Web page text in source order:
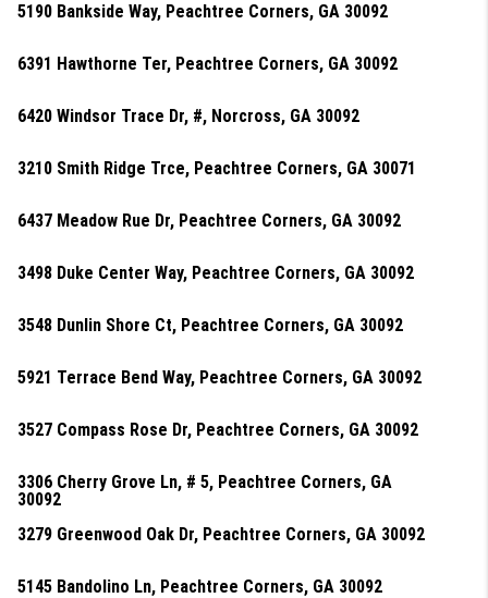
5190 Bankside Way, Peachtree Corners, GA 30092
6391 Hawthorne Ter, Peachtree Corners, GA 30092
6420 Windsor Trace Dr, #, Norcross, GA 30092
3210 Smith Ridge Trce, Peachtree Corners, GA 30071
6437 Meadow Rue Dr, Peachtree Corners, GA 30092
3498 Duke Center Way, Peachtree Corners, GA 30092
3548 Dunlin Shore Ct, Peachtree Corners, GA 30092
5921 Terrace Bend Way, Peachtree Corners, GA 30092
3527 Compass Rose Dr, Peachtree Corners, GA 30092
3306 Cherry Grove Ln, # 5, Peachtree Corners, GA
30092
3279 Greenwood Oak Dr, Peachtree Corners, GA 30092
5145 Bandolino Ln, Peachtree Corners, GA 30092